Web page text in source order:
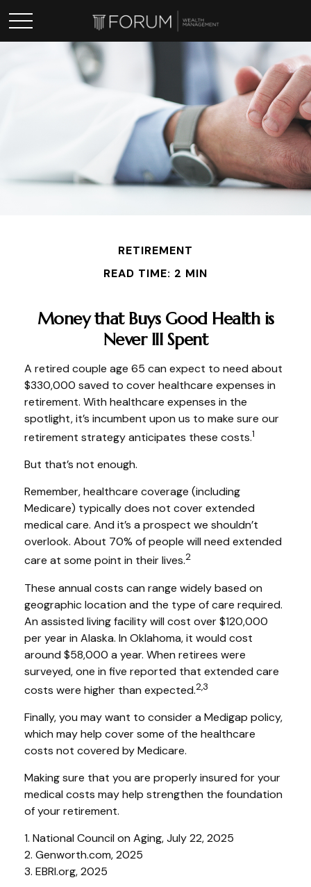
RETIREMENT
READ TIME: 2 MIN
Money that Buys Good Health is
Never Ill Spent
A retired couple age 65 can expect to need about
$330,000 saved to cover healthcare expenses in
retirement. With healthcare expenses in the
spotlight, it’s incumbent upon us to make sure our
retirement strategy anticipates these costs.1
But that’s not enough.
Remember, healthcare coverage (including
Medicare) typically does not cover extended
medical care. And it’s a prospect we shouldn’t
overlook. About 70% of people will need extended
care at some point in their lives.2
These annual costs can range widely based on
geographic location and the type of care required.
An assisted living facility will cost over $120,000
per year in Alaska. In Oklahoma, it would cost
around $58,000 a year. When retirees were
surveyed, one in five reported that extended care
costs were higher than expected.2,3
Finally, you may want to consider a Medigap policy,
which may help cover some of the healthcare
costs not covered by Medicare.
Making sure that you are properly insured for your
medical costs may help strengthen the foundation
of your retirement.
1. National Council on Aging, July 22, 2025
2. Genworth.com, 2025
3. EBRI.org, 2025